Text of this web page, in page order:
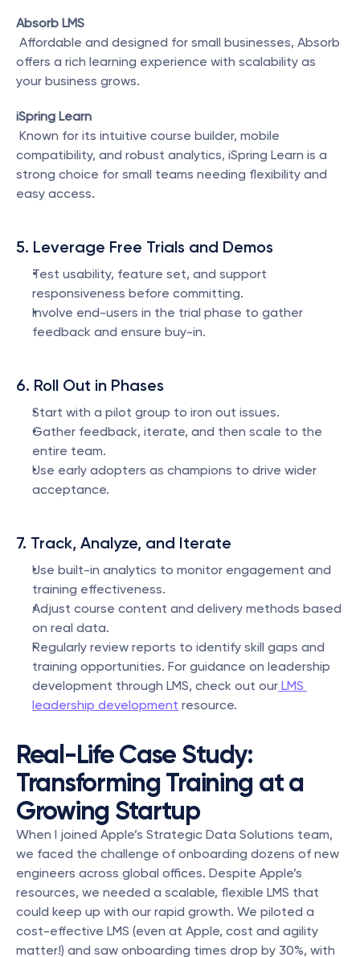
Absorb LMS
offers a rich learning experience with scalability as
your business grows.
iSpring Learn
compatibility, and robust analytics, iSpring Learn is a
strong choice for small teams needing flexibility and
easy access.
5. Leverage Free Trials and Demos
Test usability, feature set, and support
responsiveness before committing.
Involve end-users in the trial phase to gather
feedback and ensure buy-in.
6. Roll Out in Phases
Start with a pilot group to iron out issues.
Gather feedback, iterate, and then scale to the
entire team.
Use early adopters as champions to drive wider
acceptance.
7. Track, Analyze, and Iterate
Use built-in analytics to monitor engagement and
training effectiveness.
Adjust course content and delivery methods based
on real data.
Regularly review reports to identify skill gaps and
training opportunities. For guidance on leadership
development through LMS, check out our LMS
leadership development resource.
Real-Life Case Study:
Transforming Training at a
Growing Startup
When I joined Apple’s Strategic Data Solutions team,
we faced the challenge of onboarding dozens of new
engineers across global offices. Despite Apple’s
resources, we needed a scalable, flexible LMS that
could keep up with our rapid growth. We piloted a
cost-effective LMS (even at Apple, cost and agility
matter!) and saw onboarding times drop by 30%, with